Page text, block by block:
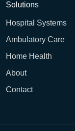
Solutions
Hospital Systems
Ambulatory Care
Home Health
About
Contact